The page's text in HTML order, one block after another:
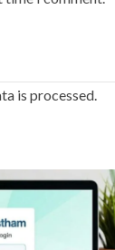
is processed.